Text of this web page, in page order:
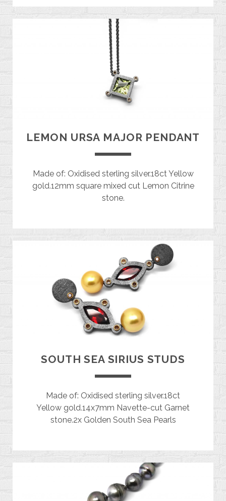
LEMON URSA MAJOR PENDANT
Made of: Oxidised sterling silver.18ct Yellow
gold.12mm square mixed cut Lemon Citrine
stone.
SOUTH SEA SIRIUS STUDS
Made of: Oxidised sterling silver.18ct
Yellow gold.14x7mm Navette-cut Garnet
stone.2x Golden South Sea Pearls